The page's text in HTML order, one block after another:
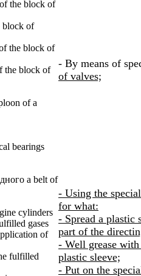
the block of
block of
the block of
the block of
of a
bearings
a belt of
cylinders
gases
of
fulfilled
- By means of
of valves;
- Using the
for what:
- Spread a plastic
part of the
- Well grease
plastic sleeve;
- Put on the